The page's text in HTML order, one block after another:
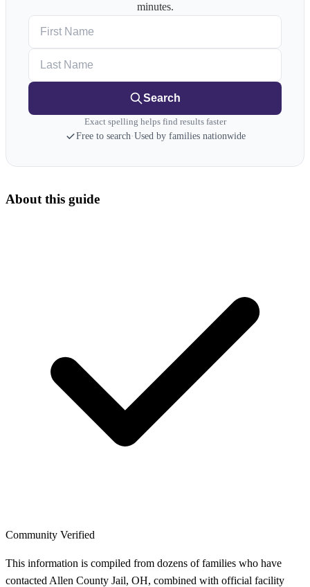
minutes.
Search
Exact spelling helps find results faster
Free to search·Used by families nationwide
About this guide
Community Verified
This information is compiled from dozens of families who have
contacted Allen County Jail, OH, combined with official facility